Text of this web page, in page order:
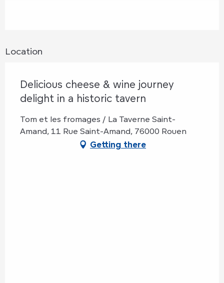
Location
Delicious cheese & wine journey
delight in a historic tavern
Tom et les fromages / La Taverne Saint-
Amand, 11 Rue Saint-Amand, 76000 Rouen
Getting there